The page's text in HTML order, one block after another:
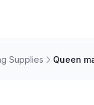
Supplies Queen